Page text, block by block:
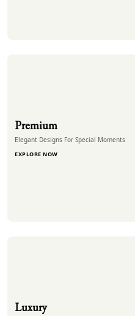
Premium
Elegant Designs For Special Moments
EXPLORE NOW
Luxury